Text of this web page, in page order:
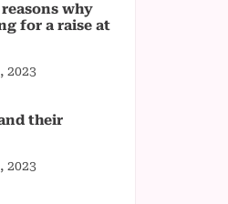
why
for a raise at
2023
their
2023